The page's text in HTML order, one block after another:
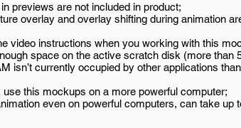
previews are not included in product;
overlay and overlay shifting during animation
video instructions when you working with this
space on the active scratch disk (more than
isn’t currently occupied by other applications than
use this mockups on a more powerful computer;
even on powerful computers, can take up